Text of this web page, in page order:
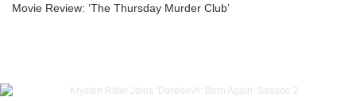
Movie Review: ‘The Thursday Murder Club’